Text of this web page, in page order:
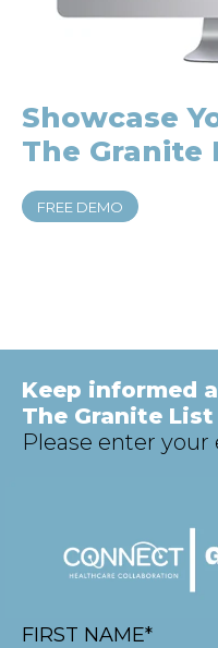
Showcase
The Granite
FREE DEMO
Keep informed
The Granite
Please enter your
FIRST NAME*